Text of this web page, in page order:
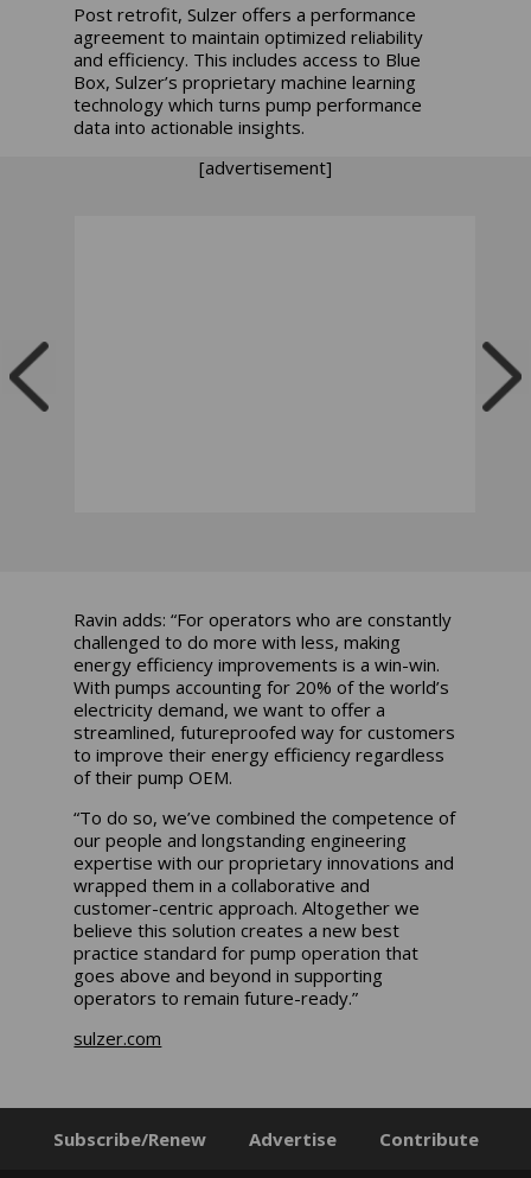
Post retrofit, Sulzer offers a performance
agreement to maintain optimized reliability
and efficiency. This includes access to Blue
Box, Sulzer’s proprietary machine learning
technology which turns pump performance
data into actionable insights.
[advertisement]
Ravin adds: “For operators who are constantly
challenged to do more with less, making
energy efficiency improvements is a win-win.
With pumps accounting for 20% of the world’s
electricity demand, we want to offer a
streamlined, futureproofed way for customers
to improve their energy efficiency regardless
of their pump OEM.
“To do so, we’ve combined the competence of
our people and longstanding engineering
expertise with our proprietary innovations and
wrapped them in a collaborative and
customer-centric approach. Altogether we
believe this solution creates a new best
practice standard for pump operation that
goes above and beyond in supporting
operators to remain future-ready.”
sulzer.com
Subscribe/Renew Advertise Contribute